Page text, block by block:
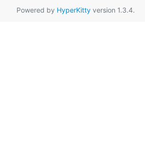
Powered by HyperKitty version 1.3.4.